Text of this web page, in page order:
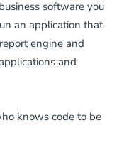
software you
an application that
engine and
and
knows code to be